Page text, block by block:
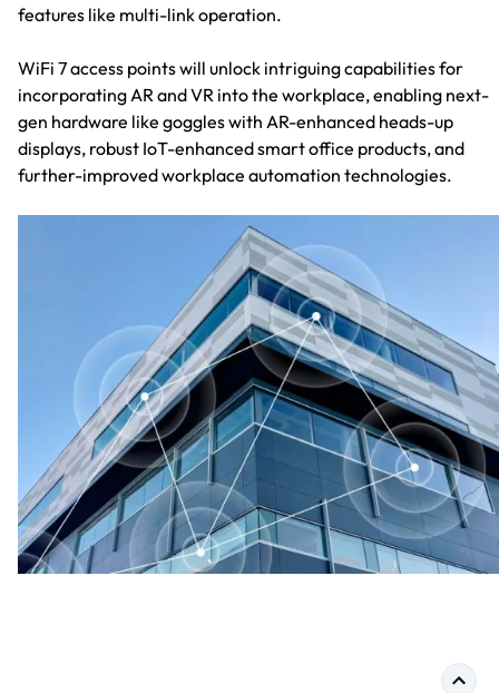
features like multi-link operation.
WiFi 7 access points will unlock intriguing capabilities for
incorporating AR and VR into the workplace, enabling next-
gen hardware like goggles with AR-enhanced heads-up
displays, robust IoT-enhanced smart office products, and
further-improved workplace automation technologies.